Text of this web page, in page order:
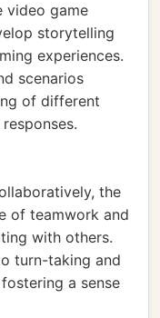
video game
storytelling
experiences.
scenarios
of different
the
of teamwork and
with others.
turn-taking and
a sense